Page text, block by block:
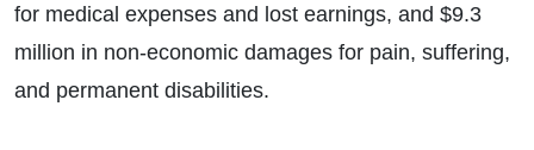
for medical expenses and lost earnings, and $9.3
million in non-economic damages for pain, suffering,
and permanent disabilities.